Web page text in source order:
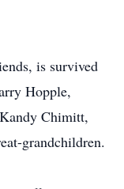
is survived
Hopple,
Chimitt,
grandchildren.